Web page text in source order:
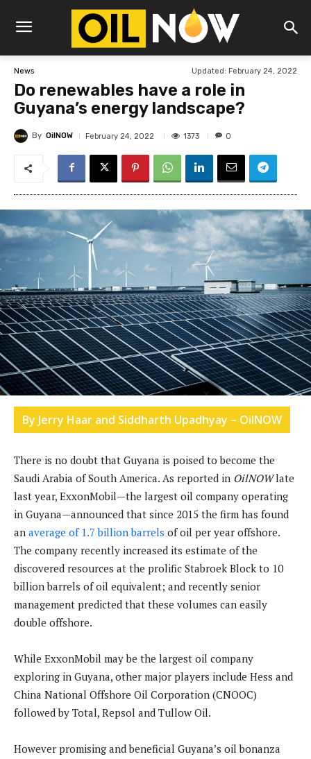
News Updated: February 24, 2022
Do renewables have a role in
Guyana’s energy landscape?
By OilNOW February 24, 2022 1373 0
By Jerry Haar and Siddharth Upadhyay – OilNOW
There is no doubt that Guyana is poised to become the
Saudi Arabia of South America. As reported in OilNOWlate
last year, ExxonMobil—the largest oil company operating
in Guyana—announced that since 2015 the firm has found
an average of 1.7 billion barrels of oil per year offshore.
The company recently increased its estimate of the
discovered resources at the prolific Stabroek Block to 10
billion barrels of oil equivalent; and recently senior
management predicted that these volumes can easily
double offshore.
While ExxonMobil may be the largest oil company
exploring in Guyana, other major players include Hess and
China National Offshore Oil Corporation (CNOOC)
followed by Total, Repsol and Tullow Oil.
However promising and beneficial Guyana’s oil bonanza